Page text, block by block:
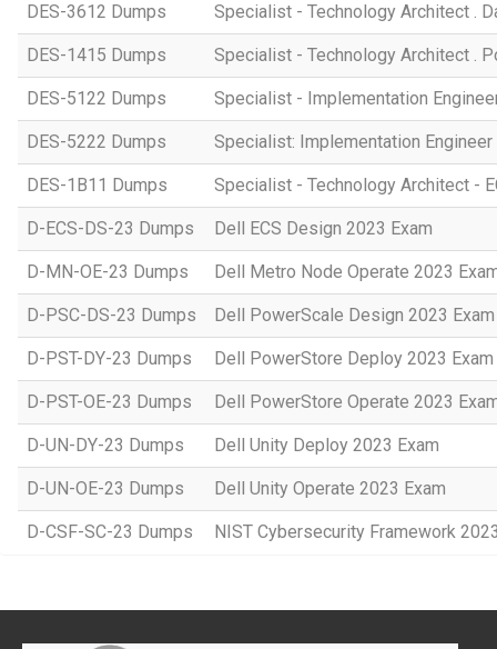
DES-3612 Dumps Specialist - Technology Architect .
DES-1415 Dumps Specialist - Technology Architect .
DES-5122 Dumps Specialist - Implementation
DES-5222 Dumps Specialist: Implementation
DES-1B11 Dumps Specialist - Technology Architect -
D-ECS-DS-23 Dumps Dell ECS Design 2023 Exam
D-MN-OE-23 Dumps Dell Metro Node Operate 2023
D-PSC-DS-23 Dumps Dell PowerScale Design 2023 Exam
D-PST-DY-23 Dumps Dell PowerStore Deploy 2023 Exam
D-PST-OE-23 Dumps Dell PowerStore Operate 2023
D-UN-DY-23 Dumps Dell Unity Deploy 2023 Exam
D-UN-OE-23 Dumps Dell Unity Operate 2023 Exam
D-CSF-SC-23 Dumps NIST Cybersecurity Framework